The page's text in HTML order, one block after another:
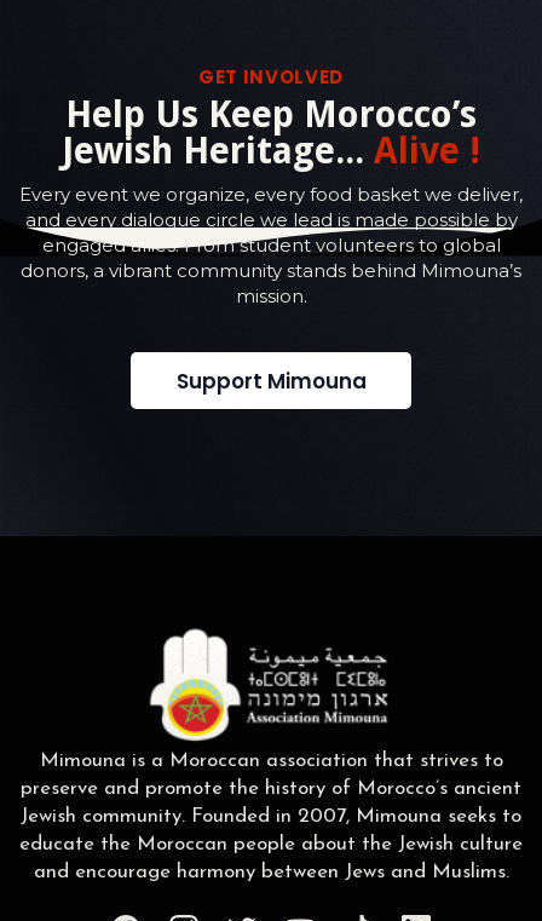
GET INVOLVED
Help Us Keep Morocco’s
Jewish Heritage... Alive !
Every event we organize, every food basket we deliver,
and every dialogue circle we lead is made possible by
engaged allies. From student volunteers to global
donors, a vibrant community stands behind Mimouna’s
mission.
Support Mimouna
Mimouna is a Moroccan association that strives to
preserve and promote the history of Morocco’s ancient
Jewish community. Founded in 2007, Mimouna seeks to
educate the Moroccan people about the Jewish culture
and encourage harmony between Jews and Muslims.